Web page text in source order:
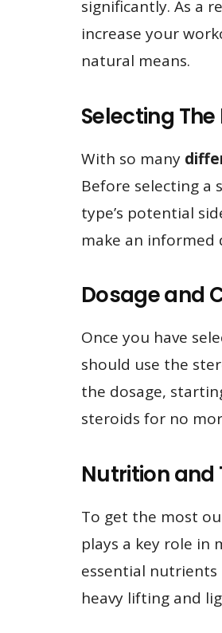
significantly. As a
increase your
natural means.
Selecting
With so many
Before selecting a
type’s potential
make an informed
Dosage and
Once you have
should use the
the dosage,
steroids for no
Nutrition and
To get the most
plays a key role in
essential
heavy lifting and